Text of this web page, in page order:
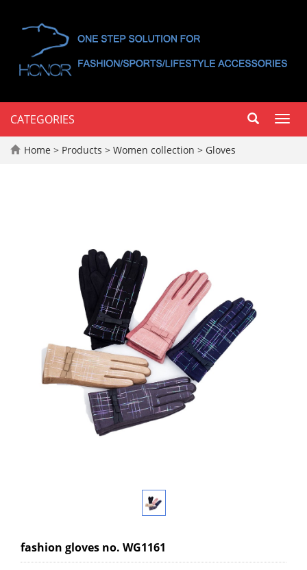
CATEGORIES
Home > Products > Women collection > Gloves
fashion gloves no. WG1161